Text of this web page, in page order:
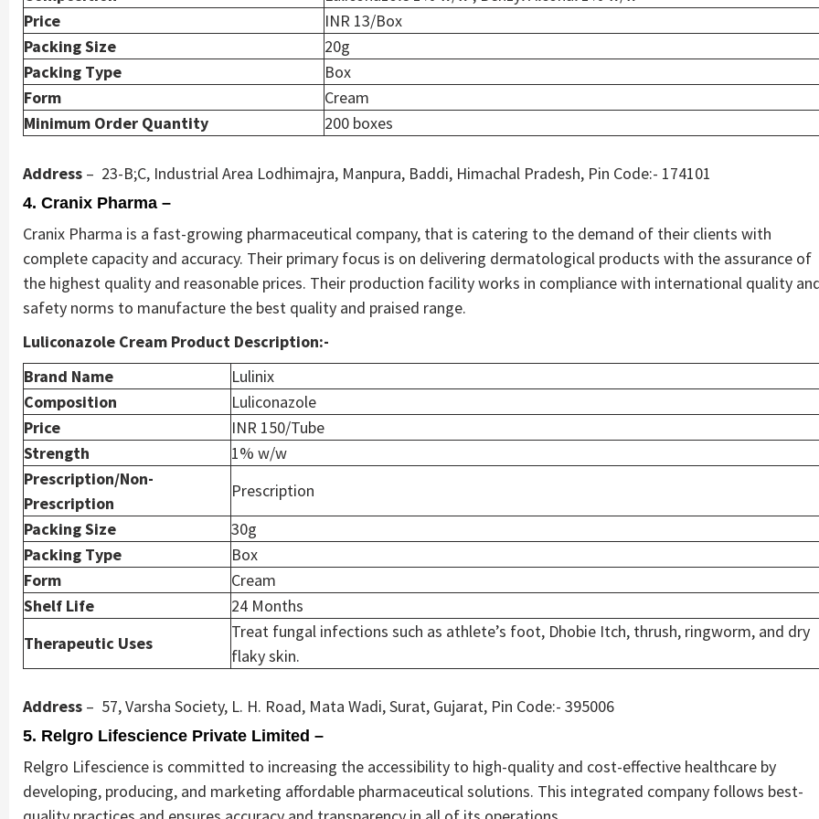
Price
INR 13/Box
Packing Size
20g
Packing Type
Box
Form
Cream
Minimum Order Quantity
200 boxes
Address – 23-B;C, Industrial Area Lodhimajra, Manpura, Baddi, Himachal Pradesh, Pin Code:- 174101
4. Cranix Pharma –
Cranix Pharma is a fast-growing pharmaceutical company, that is catering to the demand of their clients with
complete capacity and accuracy. Their primary focus is on delivering dermatological products with the assurance of
the highest quality and reasonable prices. Their production facility works in compliance with international quality
safety norms to manufacture the best quality and praised range.
Luliconazole Cream Product Description:-
Brand Name
Lulinix
Composition
Luliconazole
Price
INR 150/Tube
Strength
1% w/w
Prescription/Non-
Prescription
Prescription
Packing Size
30g
Packing Type
Box
Form
Cream
Shelf Life
24 Months
Therapeutic Uses
Treat fungal infections such as athlete’s foot, Dhobie Itch, thrush, ringworm, and dry
flaky skin.
Address – 57, Varsha Society, L. H. Road, Mata Wadi, Surat, Gujarat, Pin Code:- 395006
5. Relgro Lifescience Private Limited –
Relgro Lifescience is committed to increasing the accessibility to high-quality and cost-effective healthcare by
developing, producing, and marketing affordable pharmaceutical solutions. This integrated company follows best-